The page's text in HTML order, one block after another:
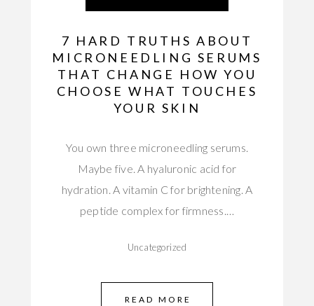
7 HARD TRUTHS ABOUT
MICRONEEDLING SERUMS
THAT CHANGE HOW YOU
CHOOSE WHAT TOUCHES
YOUR SKIN
You own three microneedling serums.
Maybe five. A hyaluronic acid for
hydration. A vitamin C for brightening. A
peptide complex for firmness.…
Uncategorized
READ MORE